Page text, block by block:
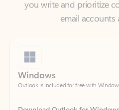
Outlook is included for free with Windows.
Download Outlook for Windows